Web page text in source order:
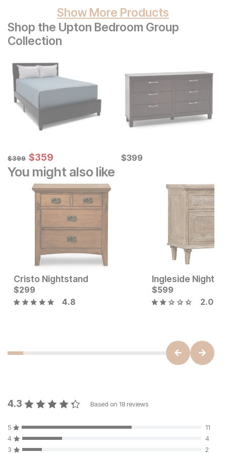
Show More Products
Shop the Upton Bedroom Group
Collection
Original Price:
$399
$399 Sale Price:
$359
$359 Current Price
$399
$399
You might also like
Original Price:
$449 Sale Price:
$
Cristo Nightstand
Current Price
$299
$299
4.8
Ingleside
$599
2.0
4.3 Based on 18 reviews
5
11
4
4
3
2